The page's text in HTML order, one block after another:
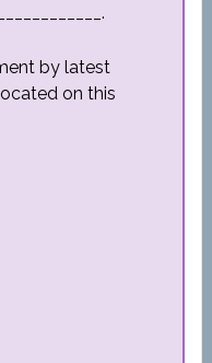
by latest
located on this